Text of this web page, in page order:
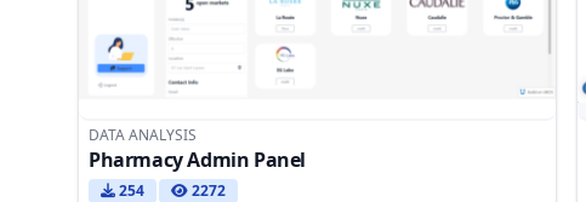
DATA ANALYSIS
Pharmacy Admin Panel
254 2272